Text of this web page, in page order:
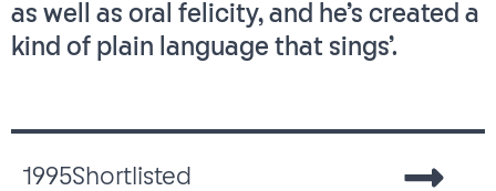
as well as oral felicity, and he’s created a
kind of plain language that sings’.
1995Shortlisted